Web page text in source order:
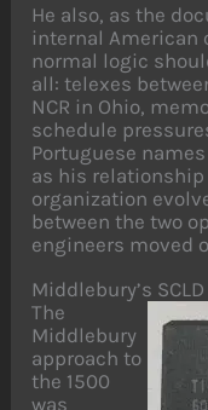
He also, as the
internal American
normal logic
all: telexes
NCR in Ohio,
schedule
Portuguese
as his relationship
organization
between the two
engineers moved
Middlebury’s SCLD
The
Middlebury
approach to
the 1500
was